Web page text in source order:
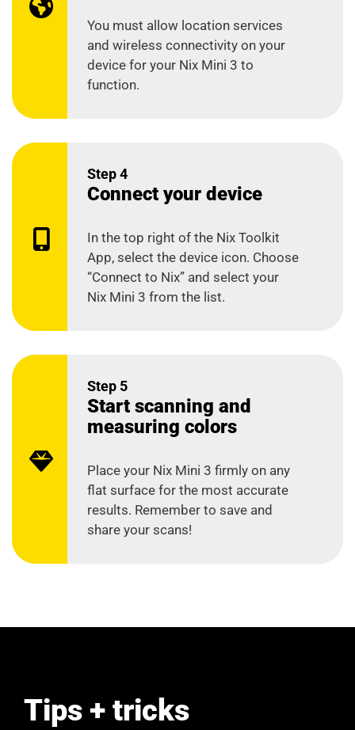
You must allow location services
and wireless connectivity on your
device for your Nix Mini 3 to
function.
Step 4
Connect your device
In the top right of the Nix Toolkit
App, select the device icon. Choose
“Connect to Nix” and select your
Nix Mini 3 from the list.
Step 5
Start scanning and
measuring colors
Place your Nix Mini 3 firmly on any
flat surface for the most accurate
results. Remember to save and
share your scans!
Tips + tricks